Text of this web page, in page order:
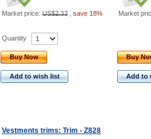
Market price: US$2.33 save 18% Market
Quantity
Buy Now
Add to wish list
Buy
Add to
Vestments trims: Trim - Z828